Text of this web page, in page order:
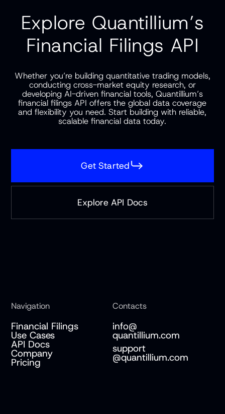
Explore Quantillium’s
Financial Filings API
Whether you’re building quantitative trading models,
conducting cross-market equity research, or
developing AI-driven financial tools, Quantillium’s
financial filings API offers the global data coverage
and flexibility you need. Start building with reliable,
scalable financial data today.
Get Started
Explore API Docs
Navigation
Financial Filings
Use Cases
API Docs
Company
Pricing
Contacts
info@
quantillium.com
support
@quantillium.com